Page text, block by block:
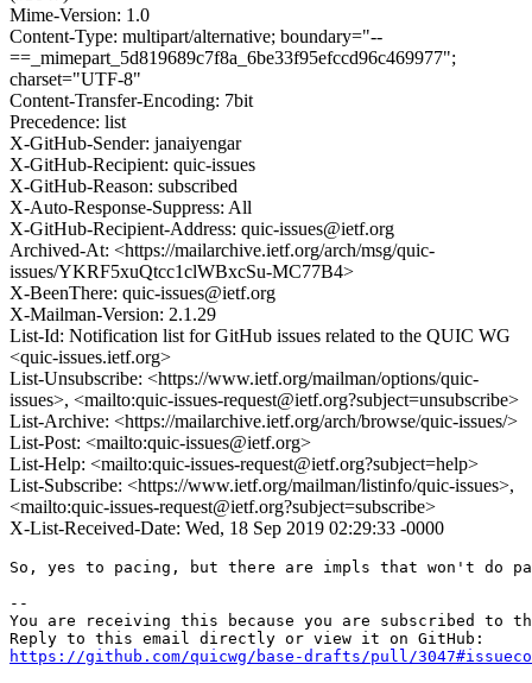
Mime-Version: 1.0
Content-Type: multipart/alternative; boundary="--
==_mimepart_5d819689c7f8a_6be33f95efccd96c469977";
charset="UTF-8"
Content-Transfer-Encoding: 7bit
Precedence: list
X-GitHub-Sender: janaiyengar
X-GitHub-Recipient: quic-issues
X-GitHub-Reason: subscribed
X-Auto-Response-Suppress: All
X-GitHub-Recipient-Address: quic-issues@ietf.org
Archived-At: <https://mailarchive.ietf.org/arch/msg/quic-
issues/YKRF5xuQtcc1clWBxcSu-MC77B4>
X-BeenThere: quic-issues@ietf.org
X-Mailman-Version: 2.1.29
List-Id: Notification list for GitHub issues related to the QUIC WG
<quic-issues.ietf.org>
List-Unsubscribe: <https://www.ietf.org/mailman/options/quic-
issues>, <mailto:quic-issues-request@ietf.org?subject=unsubscribe>
List-Archive: <https://mailarchive.ietf.org/arch/browse/quic-issues/>
List-Post: <mailto:quic-issues@ietf.org>
List-Help: <mailto:quic-issues-request@ietf.org?subject=help>
List-Subscribe: <https://www.ietf.org/mailman/listinfo/quic-issues>,
<mailto:quic-issues-request@ietf.org?subject=subscribe>
X-List-Received-Date: Wed, 18 Sep 2019 02:29:33 -0000
So, yes to pacing, but there are impls that won't do
--
You are receiving this because you are subscribed to
https://github.com/quicwg/base-drafts/pull/